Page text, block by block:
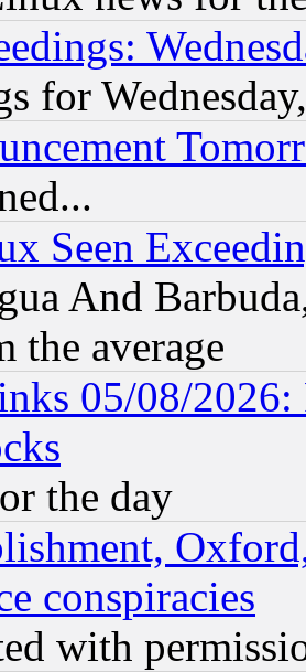
for
Seen
And
the average
05/08/2026:
the day
conspiracies
with